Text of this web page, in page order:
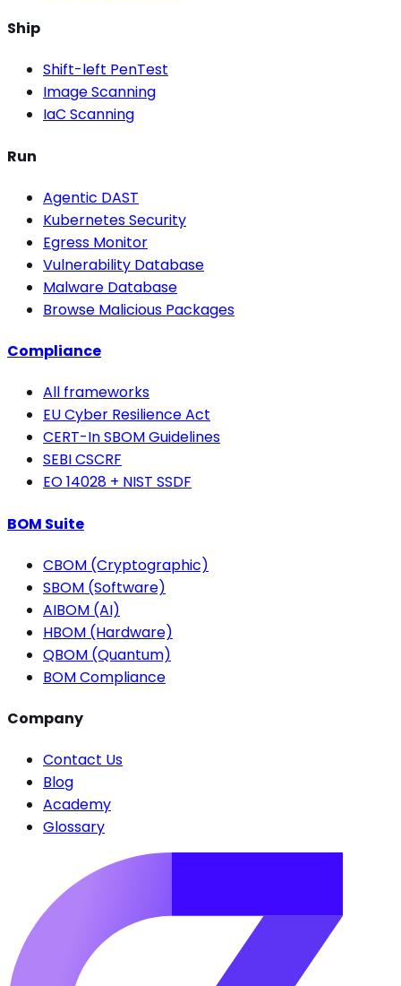
Ship
Shift-left PenTest
Image Scanning
IaC Scanning
Run
Agentic DAST
Kubernetes Security
Egress Monitor
Vulnerability Database
Malware Database
Browse Malicious Packages
Compliance
All frameworks
EU Cyber Resilience Act
CERT-In SBOM Guidelines
SEBI CSCRF
EO 14028 + NIST SSDF
BOM Suite
CBOM (Cryptographic)
SBOM (Software)
AIBOM (AI)
HBOM (Hardware)
QBOM (Quantum)
BOM Compliance
Company
Contact Us
Blog
Academy
Glossary